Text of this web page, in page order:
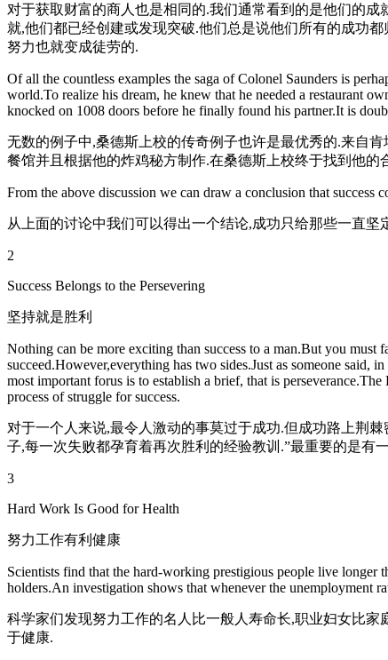
对于获取财富的商人也是相同的.我们通常看到的是他们的
就,他们都已经创建或发现突破.他们总是说他们所有的成功
努力也就变成徒劳的.
Of all the countless examples the saga of Colonel Saunders is
world.To realize his dream, he knew that he needed a restaurant
knocked on 1008 doors before he finally found his partner.It is
无数的例子中,桑德斯上校的传奇例子也许是最优秀的.来自
餐馆并且根据他的炸鸡秘方制作.在桑德斯上校终于找到他
From the above discussion we can draw a conclusion that
从上面的讨论中我们可以得出一个结论,成功只给那些一直
2
Success Belongs to the Persevering
坚持就是胜利
Nothing can be more exciting than success to a man.But you
succeed.However,everything has two sides.Just as someone said,
most important forus is to establish a brief, that is
process of struggle for success.
对于一个人来说,最令人激动的事莫过于成功.但成功路上荆
子,每一次失败都孕育着再次胜利的经验教训.”最重要的是有
3
Hard Work Is Good for Health
努力工作有利健康
Scientists find that the hard-working prestigious people live longer
holders.An investigation shows that whenever the unemployment
科学家们发现努力工作的名人比一般人寿命长,职业妇女比
于健康.